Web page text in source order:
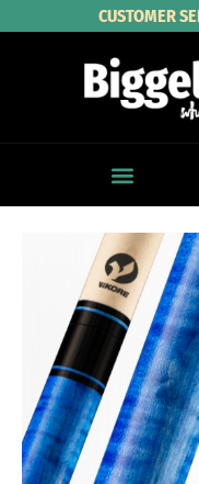
CUSTOMER
KAYANO
KY0117
quantity